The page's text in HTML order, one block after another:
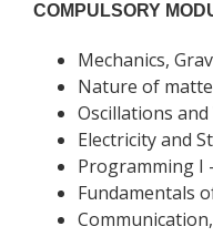
COMPULSORY
Mechanics,
Nature of
Oscillations and
Electricity and
Programming I
Fundamentals